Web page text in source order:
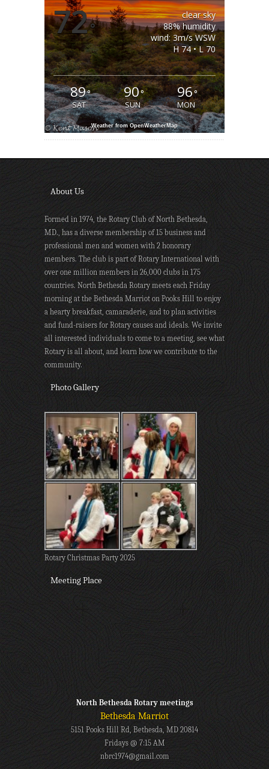
72°
clear sky
88% humidity
wind: 3m/s WSW
H 74 • L 70
89°
SAT
90°
SUN
96°
MON
Weather from OpenWeatherMap
About Us
Formed in 1974, the Rotary Club of North Bethesda,
MD., has a diverse membership of 15 business and
professional men and women with 2 honorary
members. The club is part of Rotary International with
over one million members in 26,000 clubs in 175
countries. North Bethesda Rotary meets each Friday
morning at the Bethesda Marriot on Pooks Hill to enjoy
a hearty breakfast, camaraderie, and to plan activities
and fund-raisers for Rotary causes and ideals. We invite
all interested individuals to come to a meeting, see what
Rotary is all about, and learn how we contribute to the
community.
Photo Gallery
Rotary Christmas Party 2025
Meeting Place
North Bethesda Rotary meetings
Bethesda Marriot
5151 Pooks Hill Rd, Bethesda, MD 20814
Fridays @ 7:15 AM
nbrc1974@gmail.com